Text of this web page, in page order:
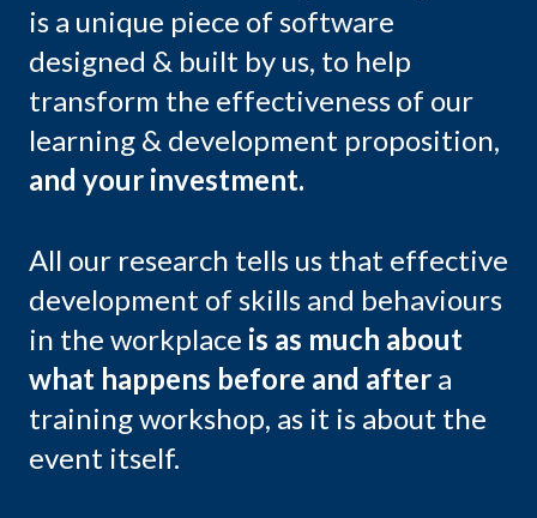
is a unique piece of software
designed & built by us, to help
transform the effectiveness of our
learning & development proposition,
and your investment.
All our research tells us that effective
development of skills and behaviours
in the workplace is as much about
what happens before and after a
training workshop, as it is about the
event itself.